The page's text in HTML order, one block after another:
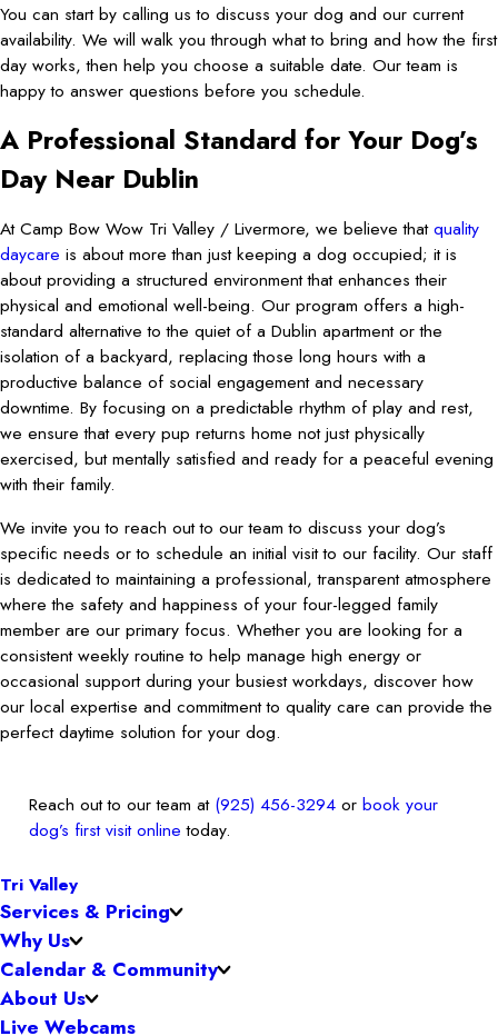
You can start by calling us to discuss your dog and our current
availability. We will walk you through what to bring and how the first
day works, then help you choose a suitable date. Our team is
happy to answer questions before you schedule.
A Professional Standard for Your Dog’s
Day Near Dublin
At Camp Bow Wow Tri Valley / Livermore, we believe thatquality
daycare is about more than just keeping a dog occupied; it is
about providing a structured environment that enhances their
physical and emotional well-being. Our program offers a high-
standard alternative to the quiet of a Dublin apartment or the
isolation of a backyard, replacing those long hours with a
productive balance of social engagement and necessary
downtime. By focusing on a predictable rhythm of play and rest,
we ensure that every pup returns home not just physically
exercised, but mentally satisfied and ready for a peaceful evening
with their family.
We invite you to reach out to our team to discuss your dog’s
specific needs or to schedule an initial visit to our facility. Our staff
is dedicated to maintaining a professional, transparent atmosphere
where the safety and happiness of your four-legged family
member are our primary focus. Whether you are looking for a
consistent weekly routine to help manage high energy or
occasional support during your busiest workdays, discover how
our local expertise and commitment to quality care can provide the
perfect daytime solution for your dog.
Reach out to our team at (925) 456-3294 orbook your
dog’s first visit online today.
Tri Valley
Services & Pricing
Why Us
Calendar & Community
About Us
Live Webcams